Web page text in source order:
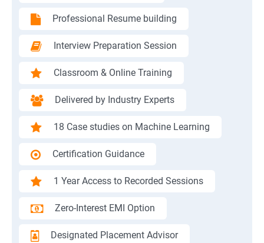
Professional Resume building
Interview Preparation Session
Classroom & Online Training
Delivered by Industry Experts
18 Case studies on Machine Learning
Certification Guidance
1 Year Access to Recorded Sessions
Zero-Interest EMI Option
Designated Placement Advisor